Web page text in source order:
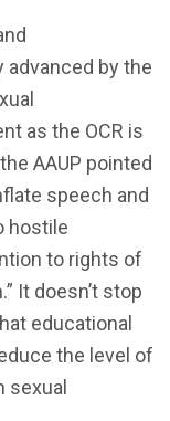
advanced by the
as the OCR is
AAUP pointed
speech and
hostile
to rights of
It doesn’t stop
educational
the level of
sexual